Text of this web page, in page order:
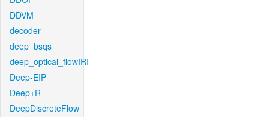
DDVM
decoder
deep_bsqs
deep_optical_flowIRI
Deep-EIP
Deep+R
DeepDiscreteFlow